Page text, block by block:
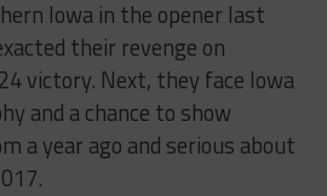
Iowa in the opener last
their revenge on
victory. Next, they face Iowa
and a chance to show
a year ago and serious about